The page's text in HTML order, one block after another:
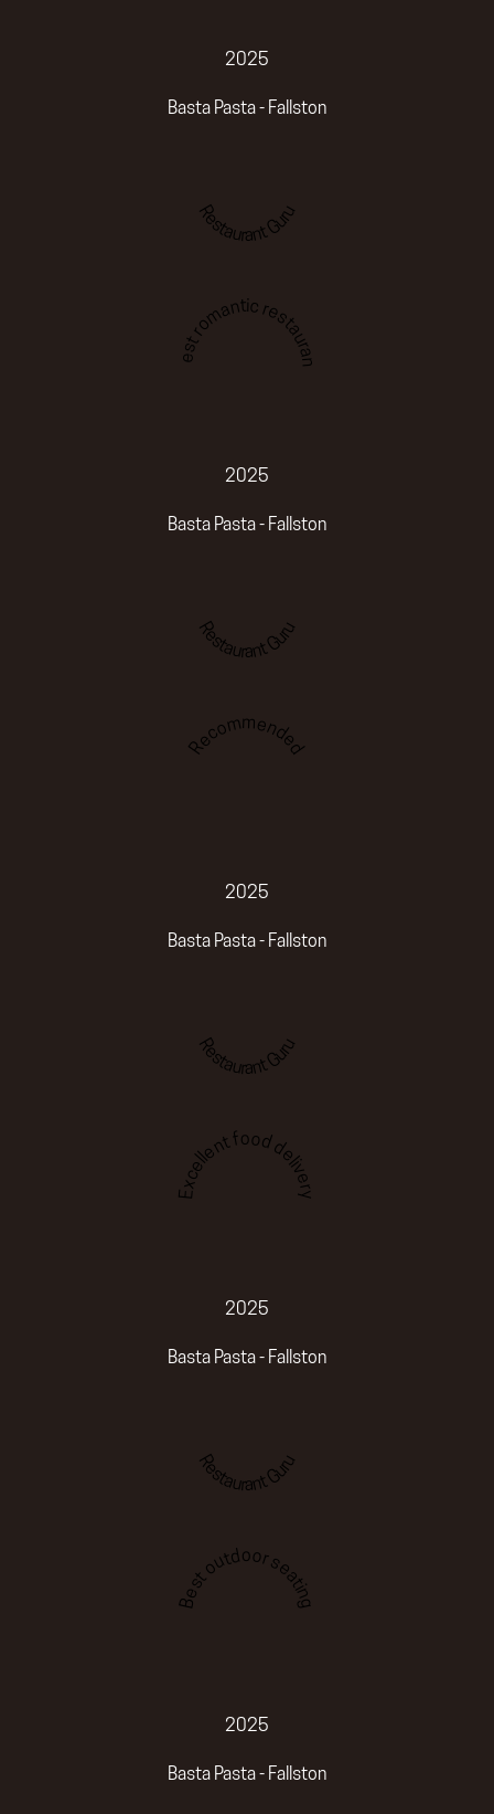
2025
Basta Pasta - Fallston
Restaurant Guru
Best romantic restaurant
2025
Basta Pasta - Fallston
Restaurant Guru
Recommended
2025
Basta Pasta - Fallston
Restaurant Guru
Excellent food delivery
2025
Basta Pasta - Fallston
Restaurant Guru
Best outdoor seating
2025
Basta Pasta - Fallston